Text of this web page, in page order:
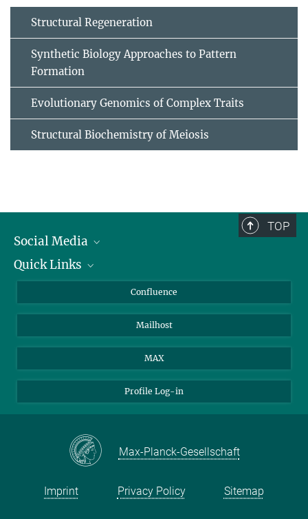
Structural Regeneration
Synthetic Biology Approaches to Pattern
Formation
Evolutionary Genomics of Complex Traits
Structural Biochemistry of Meiosis
TOP
Social Media
Linkedin
YouTube
Quick Links
About Animals in Research
How to find us
Confluence
Mailhost
MAX
Profile Log-in
Max-Planck-Gesellschaft
Imprint Privacy Policy Sitemap